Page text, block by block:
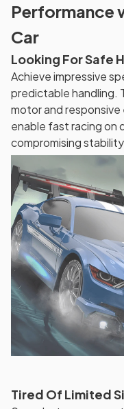
Performance
Car
Looking For Safe
Achieve impressive
predictable handling.
motor and
enable fast racing on
compromising
Tired Of Limited